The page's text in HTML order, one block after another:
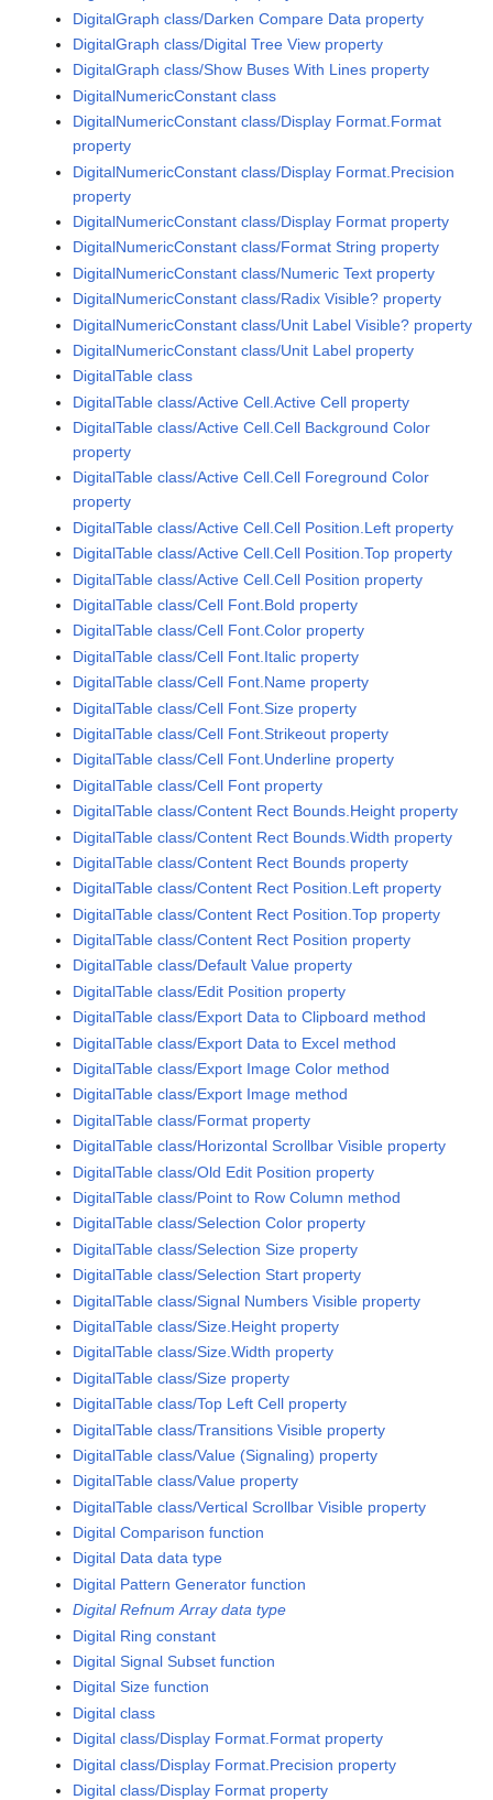
DigitalGraph class/Darken Compare Data property
DigitalGraph class/Digital Tree View property
DigitalGraph class/Show Buses With Lines property
DigitalNumericConstant class
DigitalNumericConstant class/Display Format.Format
property
DigitalNumericConstant class/Display Format.Precision
property
DigitalNumericConstant class/Display Format property
DigitalNumericConstant class/Format String property
DigitalNumericConstant class/Numeric Text property
DigitalNumericConstant class/Radix Visible? property
DigitalNumericConstant class/Unit Label Visible? property
DigitalNumericConstant class/Unit Label property
DigitalTable class
DigitalTable class/Active Cell.Active Cell property
DigitalTable class/Active Cell.Cell Background Color
property
DigitalTable class/Active Cell.Cell Foreground Color
property
DigitalTable class/Active Cell.Cell Position.Left property
DigitalTable class/Active Cell.Cell Position.Top property
DigitalTable class/Active Cell.Cell Position property
DigitalTable class/Cell Font.Bold property
DigitalTable class/Cell Font.Color property
DigitalTable class/Cell Font.Italic property
DigitalTable class/Cell Font.Name property
DigitalTable class/Cell Font.Size property
DigitalTable class/Cell Font.Strikeout property
DigitalTable class/Cell Font.Underline property
DigitalTable class/Cell Font property
DigitalTable class/Content Rect Bounds.Height property
DigitalTable class/Content Rect Bounds.Width property
DigitalTable class/Content Rect Bounds property
DigitalTable class/Content Rect Position.Left property
DigitalTable class/Content Rect Position.Top property
DigitalTable class/Content Rect Position property
DigitalTable class/Default Value property
DigitalTable class/Edit Position property
DigitalTable class/Export Data to Clipboard method
DigitalTable class/Export Data to Excel method
DigitalTable class/Export Image Color method
DigitalTable class/Export Image method
DigitalTable class/Format property
DigitalTable class/Horizontal Scrollbar Visible property
DigitalTable class/Old Edit Position property
DigitalTable class/Point to Row Column method
DigitalTable class/Selection Color property
DigitalTable class/Selection Size property
DigitalTable class/Selection Start property
DigitalTable class/Signal Numbers Visible property
DigitalTable class/Size.Height property
DigitalTable class/Size.Width property
DigitalTable class/Size property
DigitalTable class/Top Left Cell property
DigitalTable class/Transitions Visible property
DigitalTable class/Value (Signaling) property
DigitalTable class/Value property
DigitalTable class/Vertical Scrollbar Visible property
Digital Comparison function
Digital Data data type
Digital Pattern Generator function
Digital Refnum Array data type
Digital Ring constant
Digital Signal Subset function
Digital Size function
Digital class
Digital class/Display Format.Format property
Digital class/Display Format.Precision property
Digital class/Display Format property